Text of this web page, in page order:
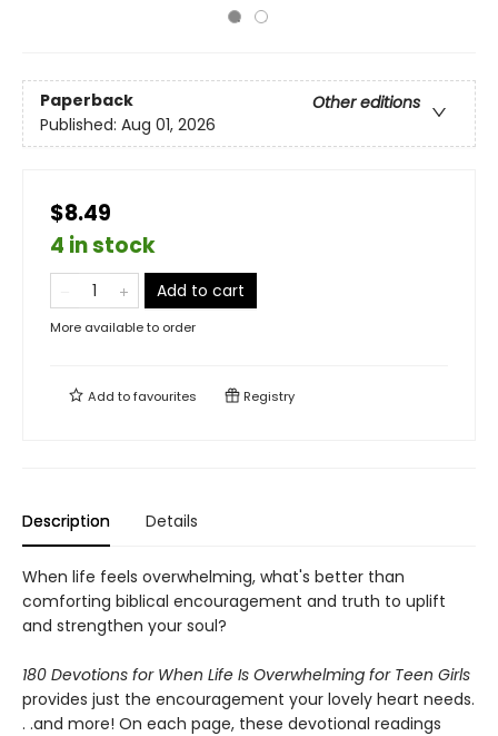
Paperback
Other editions
Published: Aug 01, 2026
$8.49
4 in stock
Add to cart
More available to order
Add tofavourites Registry
Description Details
When life feels overwhelming, what's better than
comforting biblical encouragement and truth to uplift
and strengthen your soul?
180 Devotions for When Life Is Overwhelming for Teen Girls
provides just the encouragement your lovely heart needs.
. .and more! On each page, these devotional readings